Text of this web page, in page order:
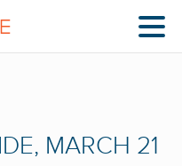
MARCH 21